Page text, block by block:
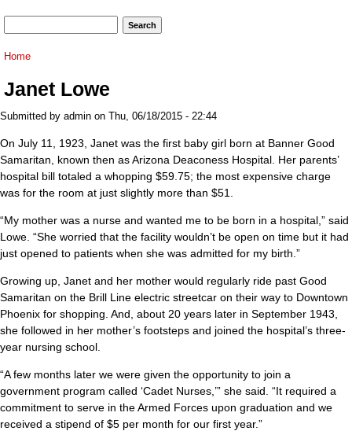
You are here
Home
Janet Lowe
Submitted by admin on Thu, 06/18/2015 - 22:44
On July 11, 1923, Janet was the first baby girl born at Banner Good
Samaritan, known then as Arizona Deaconess Hospital. Her parents’
hospital bill totaled a whopping $59.75; the most expensive charge
was for the room at just slightly more than $51.
“My mother was a nurse and wanted me to be born in a hospital,” said
Lowe. “She worried that the facility wouldn’t be open on time but it had
just opened to patients when she was admitted for my birth.”
Growing up, Janet and her mother would regularly ride past Good
Samaritan on the Brill Line electric streetcar on their way to Downtown
Phoenix for shopping. And, about 20 years later in September 1943,
she followed in her mother’s footsteps and joined the hospital’s three-
year nursing school.
“A few months later we were given the opportunity to join a
government program called ‘Cadet Nurses,’” she said. “It required a
commitment to serve in the Armed Forces upon graduation and we
received a stipend of $5 per month for our first year.”